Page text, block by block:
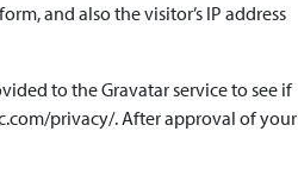
and also the visitor’s IP address
to the Gravatar service to see if
privacy/. After approval of your